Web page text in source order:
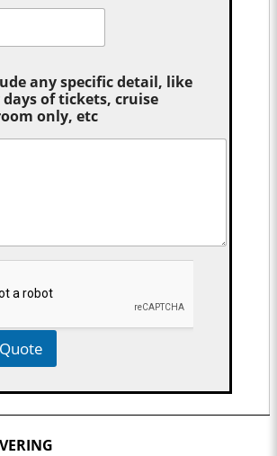
any specific detail, like
of tickets, cruise
only, etc